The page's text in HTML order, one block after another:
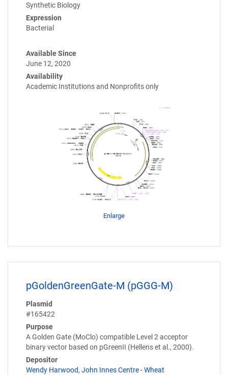
Synthetic Biology
Expression
Bacterial
Available Since
June 12, 2020
Availability
Academic Institutions and Nonprofits only
Enlarge
pGoldenGreenGate-M (pGGG-M)
Plasmid
#165422
Purpose
A Golden Gate (MoClo) compatible Level 2 acceptor
binary vector based on pGreenII (Hellens et al., 2000).
Depositor
Wendy Harwood, John Innes Centre - Wheat